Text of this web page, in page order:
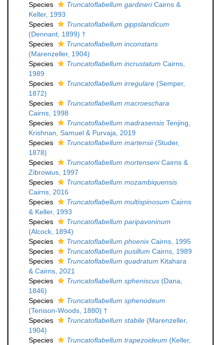
Species
Truncatoflabellum gardineriCairns &
Keller, 1993
Species
Truncatoflabellum gippslandicum
(Dennant, 1899) †
Species
Truncatoflabellum inconstans
(Marenzeller, 1904)
Species
Truncatoflabellum incrustatum Cairns,
1989
Species
Truncatoflabellum irregulare (Semper,
1872)
Species
Truncatoflabellum macroeschara
Cairns, 1998
Species
Truncatoflabellum madrasensis Tenjing,
Krishnan, Samuel & Purvaja, 2019
Species
Truncatoflabellum martensii(Studer,
1878)
Species
Truncatoflabellum mortenseniCairns &
Zibrowius, 1997
Species
Truncatoflabellum mozambiquensis
Cairns, 2016
Species
Truncatoflabellum multispinosum Cairns
& Keller, 1993
Species
Truncatoflabellum paripavoninum
(Alcock, 1894)
Species
Truncatoflabellum phoenix Cairns, 1995
Species
Truncatoflabellum pusillum Cairns, 1989
Species
Truncatoflabellum quadratum Kitahara
& Cairns, 2021
Species
Truncatoflabellum spheniscus (Dana,
1846)
Species
Truncatoflabellum sphenodeum
(Tenison-Woods, 1880) †
Species
Truncatoflabellum stabile (Marenzeller,
1904)
Species
Truncatoflabellum trapezoideum (Keller,